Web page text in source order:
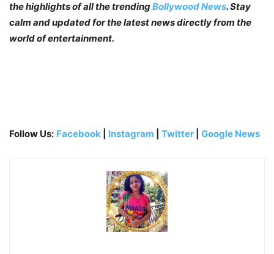
the highlights of all the trendingBollywood News. Stay
calm and updated for the latest news directly from the
world of entertainment.
Follow Us: Facebook Instagram Twitter Google News